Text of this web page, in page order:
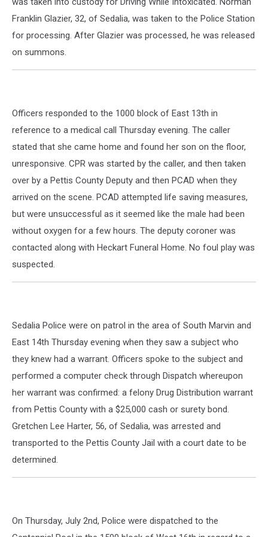
Franklin Glazier, 32, of Sedalia, was taken to the Police Station
for processing. After Glazier was processed, he was released
on summons.
Officers responded to the 1000 block of East 13th in
reference to a medical call Thursday evening. The caller
stated that she came home and found her son on the floor,
unresponsive. CPR was started by the caller, and then taken
over by a Pettis County Deputy and then PCAD when they
arrived on the scene. PCAD attempted life saving measures,
but were unsuccessful as it seemed like the male had been
without oxygen for a few hours. The deputy coroner was
contacted along with Heckart Funeral Home. No foul play was
suspected.
Sedalia Police were on patrol in the area of South Marvin and
East 14th Thursday evening when they saw a subject who
they knew had a warrant. Officers spoke to the subject and
performed a computer check through Dispatch whereupon
her warrant was confirmed: a felony Drug Distribution warrant
from Pettis County with a $25,000 cash or surety bond.
Gretchen Lee Harter, 56, of Sedalia, was arrested and
transported to the Pettis County Jail with a court date to be
determined.
On Thursday, July 2nd, Police were dispatched to the